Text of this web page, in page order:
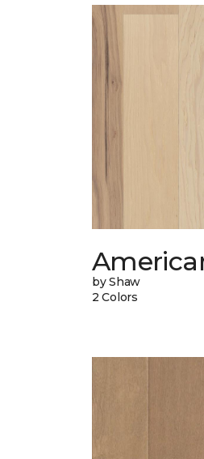
by Shaw
2 Colors